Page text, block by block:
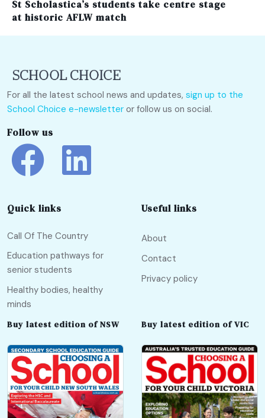
St Scholastica’s students take centre stage
at historic AFLW match
For all the latest school news and updates, sign up to the
School Choice e-newsletter or follow us on social.
Follow us
Quick links
Call Of The Country
Education pathways for
senior students
Healthy bodies, healthy
minds
Useful links
About
Contact
Privacy policy
Buy latest edition of NSW Buy latest edition of VIC